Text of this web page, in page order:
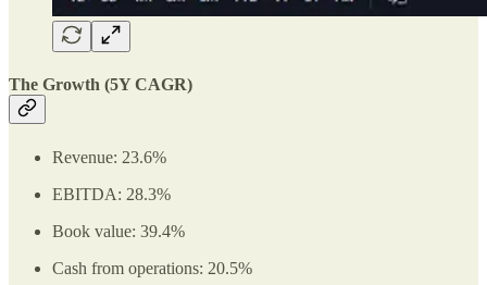
The Growth (5Y CAGR)
Revenue: 23.6%
EBITDA: 28.3%
Book value: 39.4%
Cash from operations: 20.5%